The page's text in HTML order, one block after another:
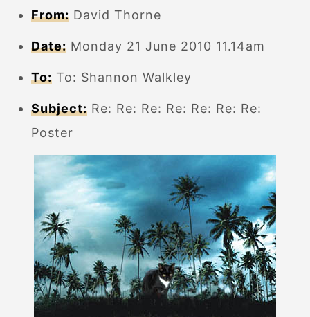
From: David Thorne
Date: Monday 21 June 2010 11.14am
To: To: Shannon Walkley
Subject: Re: Re: Re: Re: Re: Re: Re:
Poster